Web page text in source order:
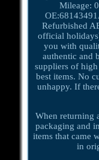
Mileage:
Refurbished
official
you with
authentic and
suppliers of
best items. No
unhappy. If
When returning
packaging and
items that came
in